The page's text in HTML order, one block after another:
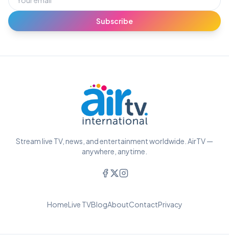
Subscribe
Stream live TV, news, and entertainment worldwide. AirTV —
anywhere, anytime.
HomeLive TVBlogAboutContactPrivacy